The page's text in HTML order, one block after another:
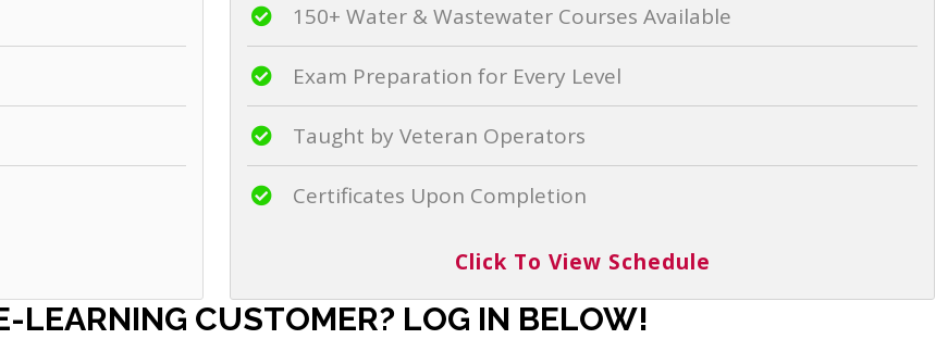
150+ Water & Wastewater Courses Available
Exam Preparation for Every Level
Taught by Veteran Operators
Certificates Upon Completion
Click To View Schedule
LEARNING CUSTOMER? LOG IN BELOW!